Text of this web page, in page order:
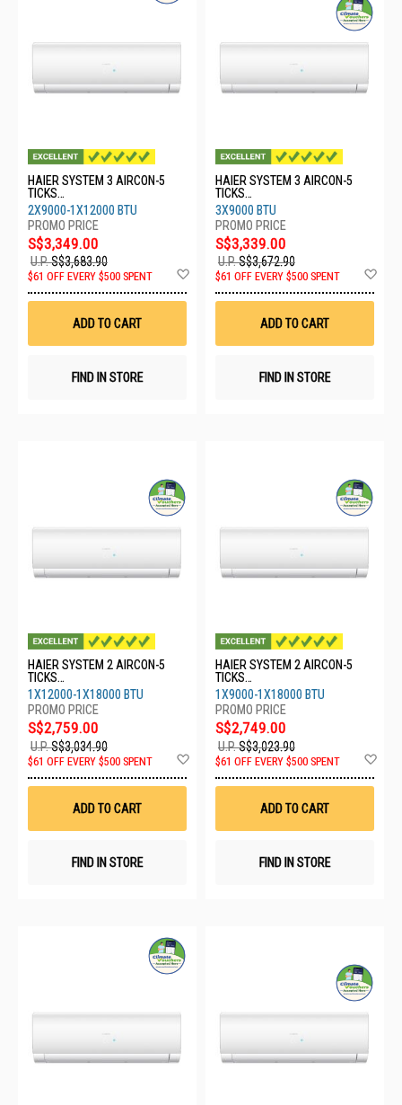
HAIER SYSTEM 3 AIRCON-5
TICKS
4U65RH1SRA/2XASW25S2SF2
FA2/1XASW35S2SF2FA2
2X9000-1X12000 BTU
S$3,349.00
U.P.S$3,683.90
$61 OFF EVERY $500 SPENT
Wish
ADD TO CART
FIND IN STORE
HAIER SYSTEM 3 AIRCON-5
TICKS
4U65RH1SRA/3XASW25S2SF2
FA2
3X9000 BTU
S$3,339.00
U.P.S$3,672.90
$61 OFF EVERY $500 SPENT
ADD TO CART
FIND IN STORE
HAIER SYSTEM 2 AIRCON-5
TICKS
4U65RH1SRA/1XASW35S2SF2
FA2/1XASW50S2SF2FA2
1X12000-1X18000 BTU
S$2,759.00
U.P.S$3,034.90
$61 OFF EVERY $500 SPENT
Wish
ADD TO CART
FIND IN STORE
HAIER SYSTEM 2 AIRCON-5
TICKS
4U65RH1SRA/1XASW25S2SF2
FA2/1XASW50S2SF2FA2
1X9000-1X18000 BTU
S$2,749.00
U.P.S$3,023.90
$61 OFF EVERY $500 SPENT
ADD TO CART
FIND IN STORE